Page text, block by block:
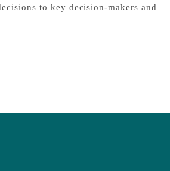
to key decision-makers and